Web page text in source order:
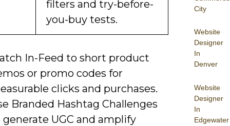
City
Website
Designer
In
Denver
Website
Designer
In
Edgewater
filters and try-before-
you-buy tests.
In-Feed to short product
or promo codes for
clicks and purchases.
Branded Hashtag Challenges
generate UGC and amplify